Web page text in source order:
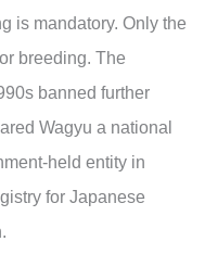
is mandatory. Only the
breeding. The
banned further
Wagyu a national
held entity in
for Japanese